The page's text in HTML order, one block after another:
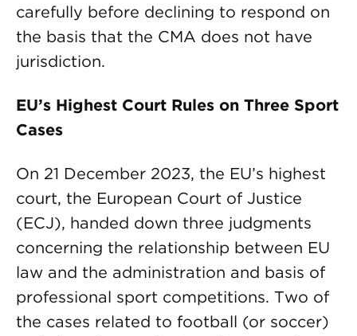
carefully before declining to respond on
the basis that the CMA does not have
jurisdiction.
EU’s Highest Court Rules on Three Sport
Cases
On 21 December 2023, the EU’s highest
court, the European Court of Justice
(ECJ), handed down three judgments
concerning the relationship between EU
law and the administration and basis of
professional sport competitions. Two of
the cases related to football (or soccer)